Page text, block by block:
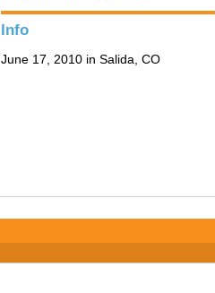
Info
June 17, 2010 in Salida, CO